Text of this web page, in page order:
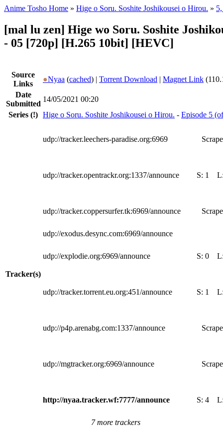
Anime Tosho Home » Hige o Soru. Soshite Joshikousei o Hirou. »
[mal lu zen] Hige wo Soru. Soshite
- 05 [720p] [H.265 10bit] [HEVC]
Source
Links
●Nyaa (cached) | Torrent Download | Magnet Link
Date
Submitted
14/05/2021 00:20
Series (!) Hige o Soru. Soshite Joshikousei o Hirou. - Episode 5
Tracker(s)
udp://tracker.leechers-paradise.org:6969
udp://tracker.opentrackr.org:1337/announce S: 1
udp://tracker.coppersurfer.tk:6969/announce
udp://exodus.desync.com:6969/announce
udp://explodie.org:6969/announce S: 0
udp://tracker.torrent.eu.org:451/announce S: 1
udp://p4p.arenabg.com:1337/announce
udp://mgtracker.org:6969/announce
http://nyaa.tracker.wf:7777/announce S: 4
7 more trackers